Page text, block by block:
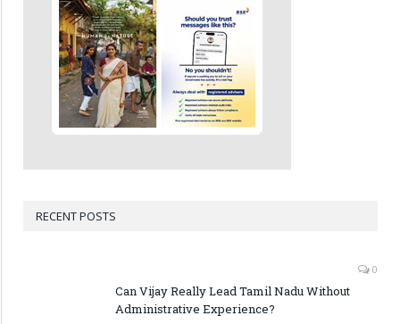
RECENT POSTS
0
Can Vijay Really Lead Tamil Nadu Without
Administrative Experience?